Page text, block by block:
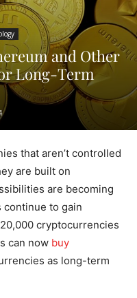
and Other
Long-Term
that aren’t controlled
are built on
are becoming
to gain
cryptocurrencies
can now buy
as long-term